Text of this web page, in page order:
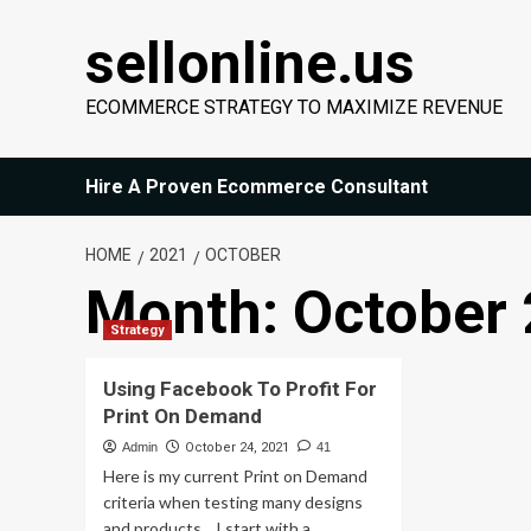
sellonline.us
ECOMMERCE STRATEGY TO MAXIMIZE REVENUE
Hire A Proven Ecommerce Consultant
HOME 2021 OCTOBER
Month: October
Strategy
Using Facebook To Profit For
Print On Demand
Admin October 24, 2021 41
Here is my current Print on Demand
criteria when testing many designs